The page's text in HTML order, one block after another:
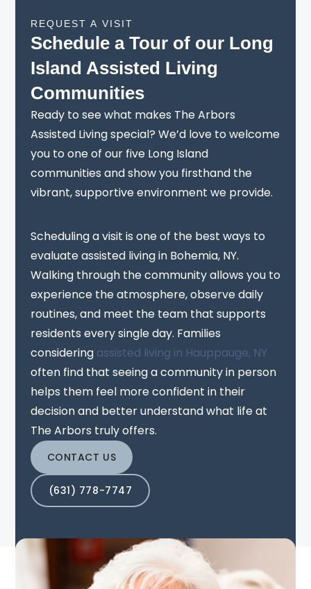
REQUEST A VISIT
Schedule a Tour of our Long
Island Assisted Living
Communities
Ready to see what makes The Arbors
Assisted Living special? We’d love to welcome
you to one of our five Long Island
communities and show you firsthand the
vibrant, supportive environment we provide.
Scheduling a visit is one of the best ways to
evaluate assisted living in Bohemia, NY.
Walking through the community allows you to
experience the atmosphere, observe daily
routines, and meet the team that supports
residents every single day. Families
considering assisted living in Hauppauge, NY
often find that seeing a community in person
helps them feel more confident in their
decision and better understand what life at
The Arbors truly offers.
CONTACT US
(631) 778-7747